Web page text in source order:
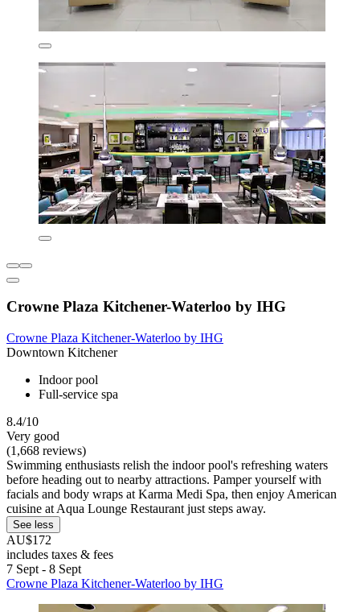
Crowne Plaza Kitchener-Waterloo by IHG
Crowne Plaza Kitchener-Waterloo by IHG
Downtown Kitchener
Indoor pool
Full-service spa
8.4/10
Very good
(1,668 reviews)
Swimming enthusiasts relish the indoor pool's refreshing waters
before heading out to nearby attractions. Pamper yourself with
facials and body wraps at Karma Medi Spa, then enjoy American
cuisine at Aqua Lounge Restaurant just steps away.
See less
AU$172
includes taxes & fees
7 Sept - 8 Sept
Crowne Plaza Kitchener-Waterloo by IHG